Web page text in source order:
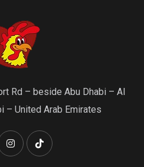
Rd – beside Abu Dhabi – Al
– United Arab Emirates